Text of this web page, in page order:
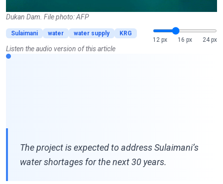
Dukan Dam. File photo: AFP
Sulaimani water water supply
KRG
12 px
16 px 24 px
Listen the audio version of this article
The project is expected to address Sulaimani’s
water shortages for the next 30 years.